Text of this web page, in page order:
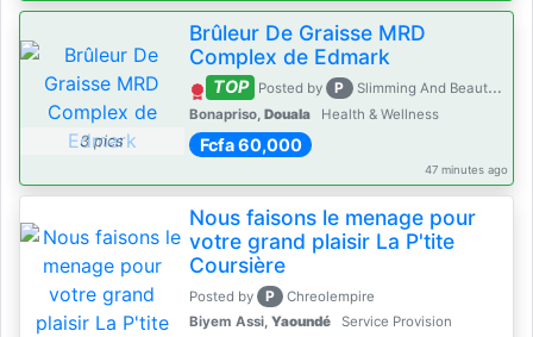
3 pics
Brûleur De Graisse MRD
Complex de Edmark
TOP Posted by P Slimming And Beauty House
Bonapriso, Douala Health & Wellness
Fcfa 60,000
47 minutes ago
Nous faisons le menage pour
votre grand plaisir La P'tite
Coursière
Posted by P
Chreolempire
Biyem Assi, Yaoundé Service Provision